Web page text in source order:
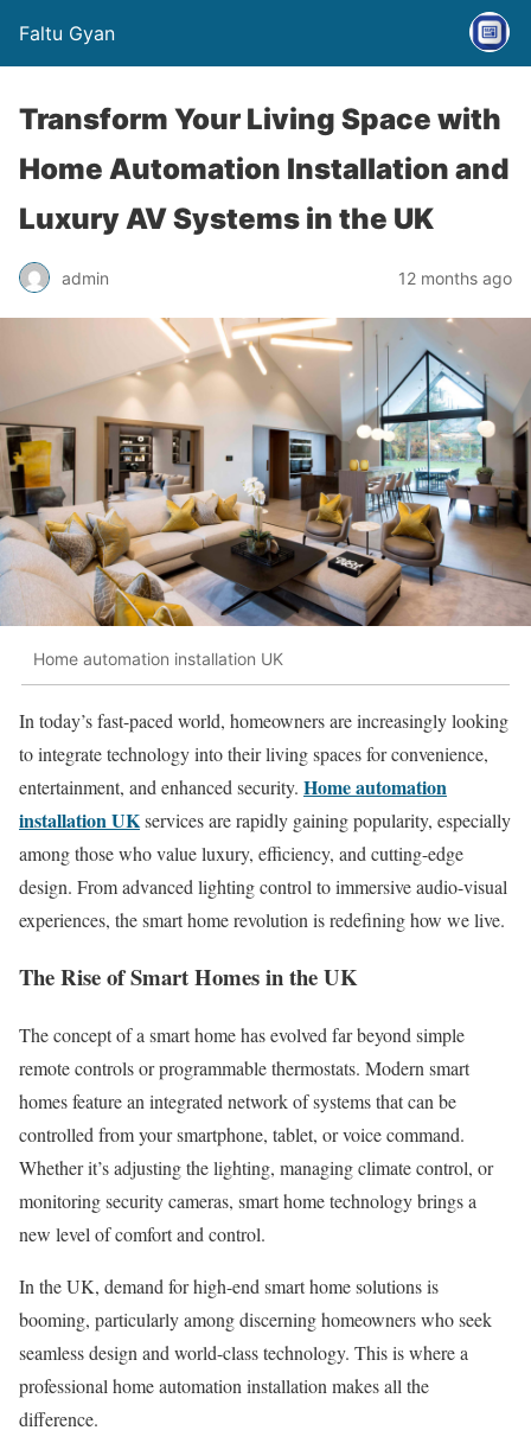
Faltu Gyan
Transform Your Living Space with
Home Automation Installation and
Luxury AV Systems in the UK
admin 12 months ago
Home automation installation UK
In today’s fast-paced world, homeowners are increasingly looking
to integrate technology into their living spaces for convenience,
entertainment, and enhanced security. Home automation
installation UKservices are rapidly gaining popularity, especially
among those who value luxury, efficiency, and cutting-edge
design. From advanced lighting control to immersive audio-visual
experiences, the smart home revolution is redefining how we live.
The Rise of Smart Homes in the UK
The concept of a smart home has evolved far beyond simple
remote controls or programmable thermostats. Modern smart
homes feature an integrated network of systems that can be
controlled from your smartphone, tablet, or voice command.
Whether it’s adjusting the lighting, managing climate control, or
monitoring security cameras, smart home technology brings a
new level of comfort and control.
In the UK, demand for high-end smart home solutions is
booming, particularly among discerning homeowners who seek
seamless design and world-class technology. This is where a
professional home automation installation makes all the
difference.